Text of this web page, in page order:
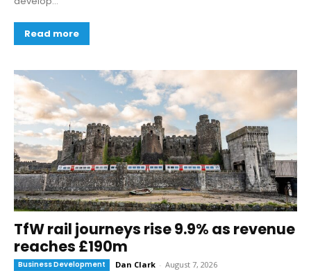
Read more
TfW rail journeys rise 9.9% as revenue
reaches £190m
Business Development Dan Clark - August 7, 2026